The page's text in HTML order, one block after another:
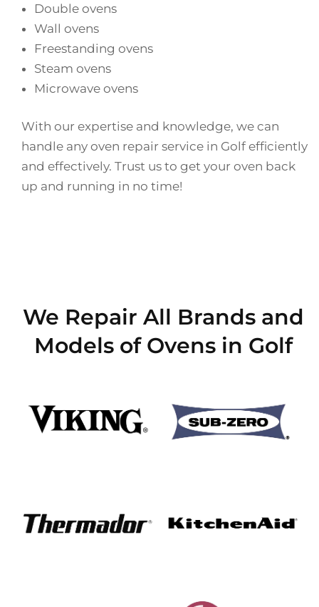
Double ovens
Wall ovens
Freestanding ovens
Steam ovens
Microwave ovens
With our expertise and knowledge, we can
handle any oven repair service in Golf efficiently
and effectively. Trust us to get your oven back
up and running in no time!
We Repair All Brands and
Models of Ovens in Golf